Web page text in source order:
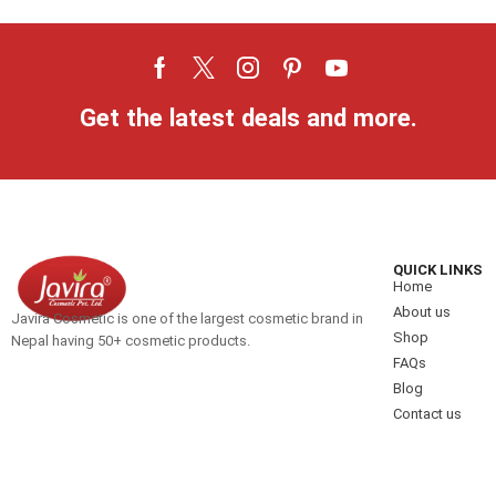
Get the latest deals and more.
Javira Cosmetic is one of the largest cosmetic brand in
Nepal having 50+ cosmetic products.
QUICK LINKS
Home
About us
Shop
FAQs
Blog
Contact us